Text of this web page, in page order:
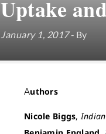
Uptake
January 1, 2017- By
Authors
Nicole Biggs,